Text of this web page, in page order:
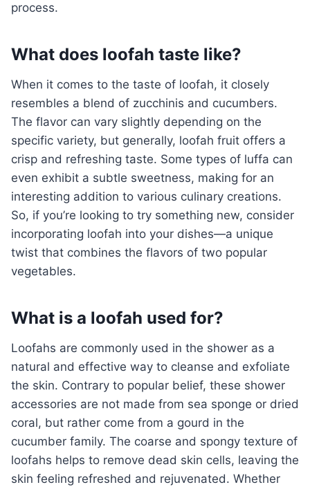
process.
What does loofah taste like?
When it comes to the taste of loofah, it closely
resembles a blend of zucchinis and cucumbers.
The flavor can vary slightly depending on the
specific variety, but generally, loofah fruit offers a
crisp and refreshing taste. Some types of luffa can
even exhibit a subtle sweetness, making for an
interesting addition to various culinary creations.
So, if you’re looking to try something new, consider
incorporating loofah into your dishes—a unique
twist that combines the flavors of two popular
vegetables.
What is a loofah used for?
Loofahs are commonly used in the shower as a
natural and effective way to cleanse and exfoliate
the skin. Contrary to popular belief, these shower
accessories are not made from sea sponge or dried
coral, but rather come from a gourd in the
cucumber family. The coarse and spongy texture of
loofahs helps to remove dead skin cells, leaving the
skin feeling refreshed and rejuvenated. Whether